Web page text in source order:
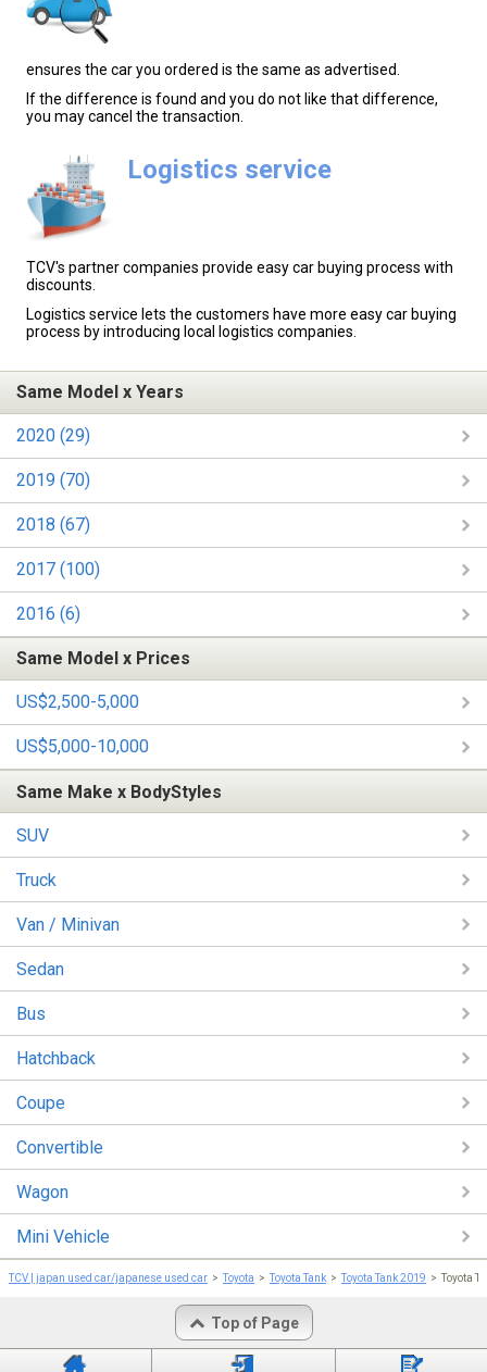
ensures the car you ordered is the same as advertised.
If the difference is found and you do not like that difference,
you may cancel the transaction.
Logistics service
TCV's partner companies provide easy car buying process with
discounts.
Logistics service lets the customers have more easy car buying
process by introducing local logistics companies.
Same Model x Years
2020 (29)
2019 (70)
2018 (67)
2017 (100)
2016 (6)
Same Model x Prices
US$2,500-5,000
US$5,000-10,000
Same Make x BodyStyles
SUV
Truck
Van / Minivan
Sedan
Bus
Hatchback
Coupe
Convertible
Wagon
Mini Vehicle
TCV | japan used car/japanese used car Toyota Toyota Tank Toyota Tank 2019 Toyota
Top of Page